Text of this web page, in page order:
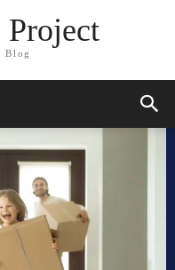
Project
Blog